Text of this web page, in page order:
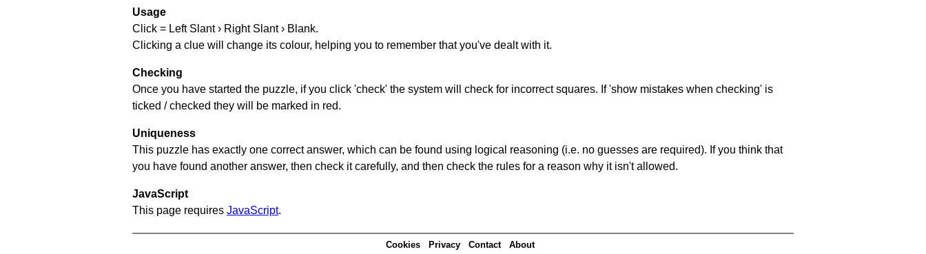
Usage
Click = Left Slant › Right Slant › Blank.
Clicking a clue will change its colour, helping you to remember that you've dealt with it.
Checking
Once you have started the puzzle, if you click 'check' the system will check for incorrect squares. If 'show mistakes when checking' is
ticked / checked they will be marked in red.
Uniqueness
This puzzle has exactly one correct answer, which can be found using logical reasoning (i.e. no guesses are required). If you think that
you have found another answer, then check it carefully, and then check the rules for a reason why it isn't allowed.
JavaScript
This page requires JavaScript.
Cookies Privacy Contact About